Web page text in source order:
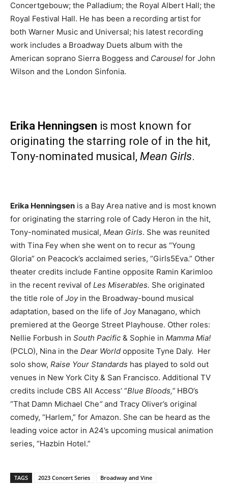
Concertgebouw; the Palladium; the Royal Albert Hall; the
Royal Festival Hall. He has been a recording artist for
both Warner Music and Universal; his latest recording
work includes a Broadway Duets album with the
American soprano Sierra Boggess and Carousel for John
Wilson and the London Sinfonia.
Erika Henningsen is most known for
originating the starring role of in the hit,
Tony-nominated musical, Mean Girls.
Erika Henningsen is a Bay Area native and is most known
for originating the starring role of Cady Heron in the hit,
Tony-nominated musical, Mean Girls. She was reunited
with Tina Fey when she went on to recur as “Young
Gloria” on Peacock’s acclaimed series, “Girls5Eva.” Other
theater credits include Fantine opposite Ramin Karimloo
in the recent revival of Les Miserables. She originated
the title role of Joyin the Broadway-bound musical
adaptation, based on the life of Joy Managano, which
premiered at the George Street Playhouse. Other roles:
Nellie Forbush in South Pacific & Sophie in Mamma Mia!
(PCLO), Nina in the Dear World opposite Tyne Daly. Her
solo show, Raise Your Standards has played to sold out
venues in New York City & San Francisco. Additional TV
credits include CBS All Access’ “Blue Bloods,” HBO’s
“That Damn Michael Che“and Tracy Oliver’s original
comedy, “Harlem,” for Amazon. She can be heard as the
leading voice actor in A24’s upcoming musical animation
series, “Hazbin Hotel.”
TAGS 2023 Concert Series
Broadway and Vine